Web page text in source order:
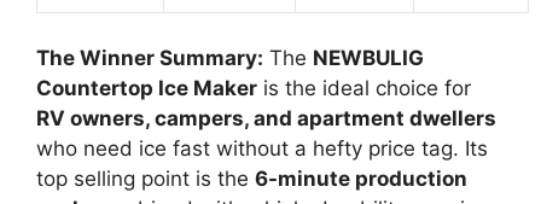
The Winner Summary: The NEWBULIG
Countertop Ice Maker is the ideal choice for
RV owners, campers, and apartment dwellers
who need ice fast without a hefty price tag. Its
top selling point is the 6-minute production